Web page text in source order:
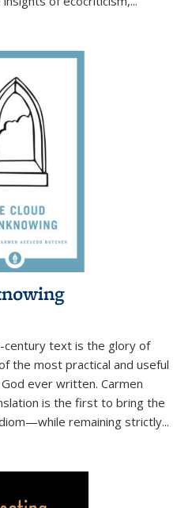
century text is the glory of
the most practical and useful
ever written. Carmen
is the first to bring the
remaining strictly...